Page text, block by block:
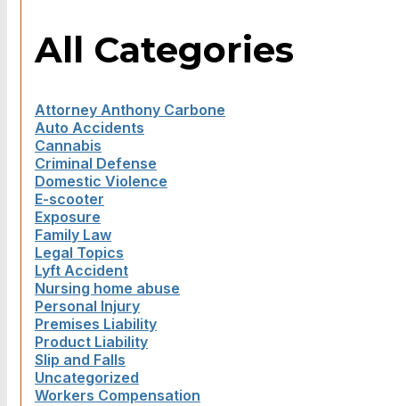
All Categories
Attorney Anthony Carbone
Auto Accidents
Cannabis
Criminal Defense
Domestic Violence
E-scooter
Exposure
Family Law
Legal Topics
Lyft Accident
Nursing home abuse
Personal Injury
Premises Liability
Product Liability
Slip and Falls
Uncategorized
Workers Compensation